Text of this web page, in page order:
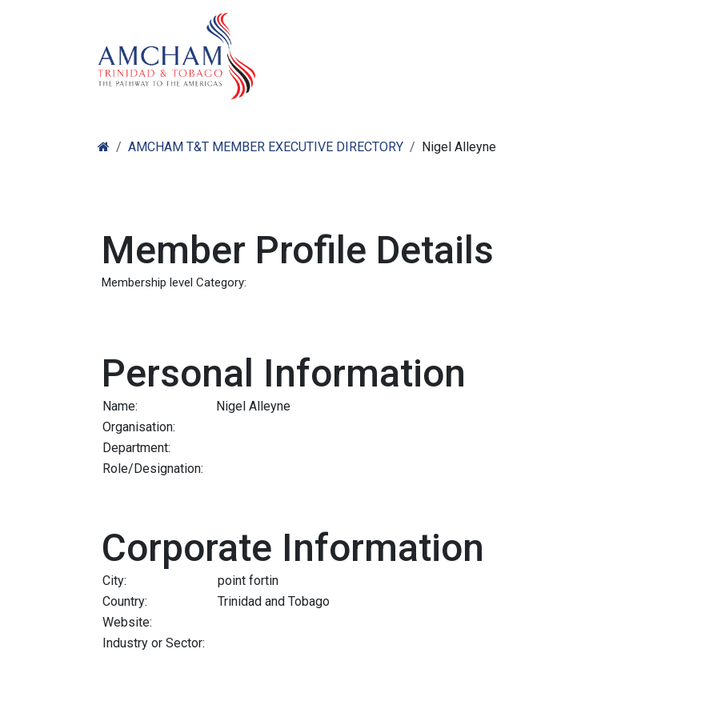
AMCHAM T&T MEMBER EXECUTIVE DIRECTORY Nigel Alleyne
Member Profile Details
Membership level Category:
Personal Information
Name:
Nigel Alleyne
Organisation:
Department:
Role/Designation:
Corporate Information
City:
point fortin
Country:
Trinidad and Tobago
Website:
Industry or Sector: